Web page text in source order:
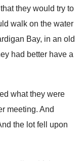
they would try to
walk on the water
Bay, in an old
had better have a
what they were
meeting. And
the lot fell upon